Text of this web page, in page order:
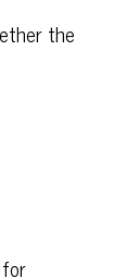
the